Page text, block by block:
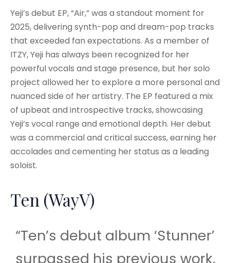
Yeji’s debut EP, “Air,” was a standout moment for
2025, delivering synth-pop and dream-pop tracks
that exceeded fan expectations. As a member of
ITZY, Yeji has always been recognized for her
powerful vocals and stage presence, but her solo
project allowed her to explore a more personal and
nuanced side of her artistry. The EP featured a mix
of upbeat and introspective tracks, showcasing
Yeji’s vocal range and emotional depth. Her debut
was a commercial and critical success, earning her
accolades and cementing her status as a leading
soloist.
Ten (WayV)
“Ten’s debut album ‘Stunner’
surpassed his previous work,